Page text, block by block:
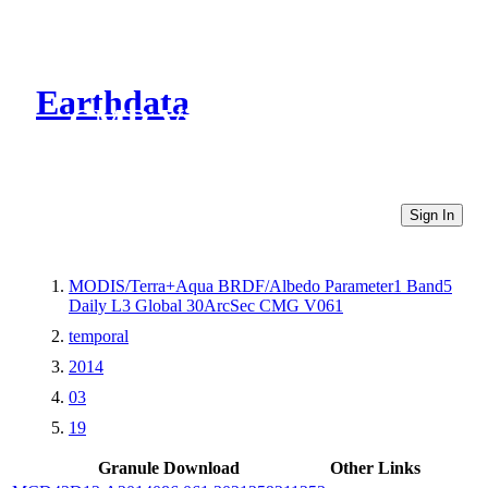
Earthdata
CMR Virtual Directories
Sign In
MODIS/Terra+Aqua BRDF/Albedo Parameter1 Band5
Daily L3 Global 30ArcSec CMG V061
temporal
2014
03
19
Granule Download
Other Links